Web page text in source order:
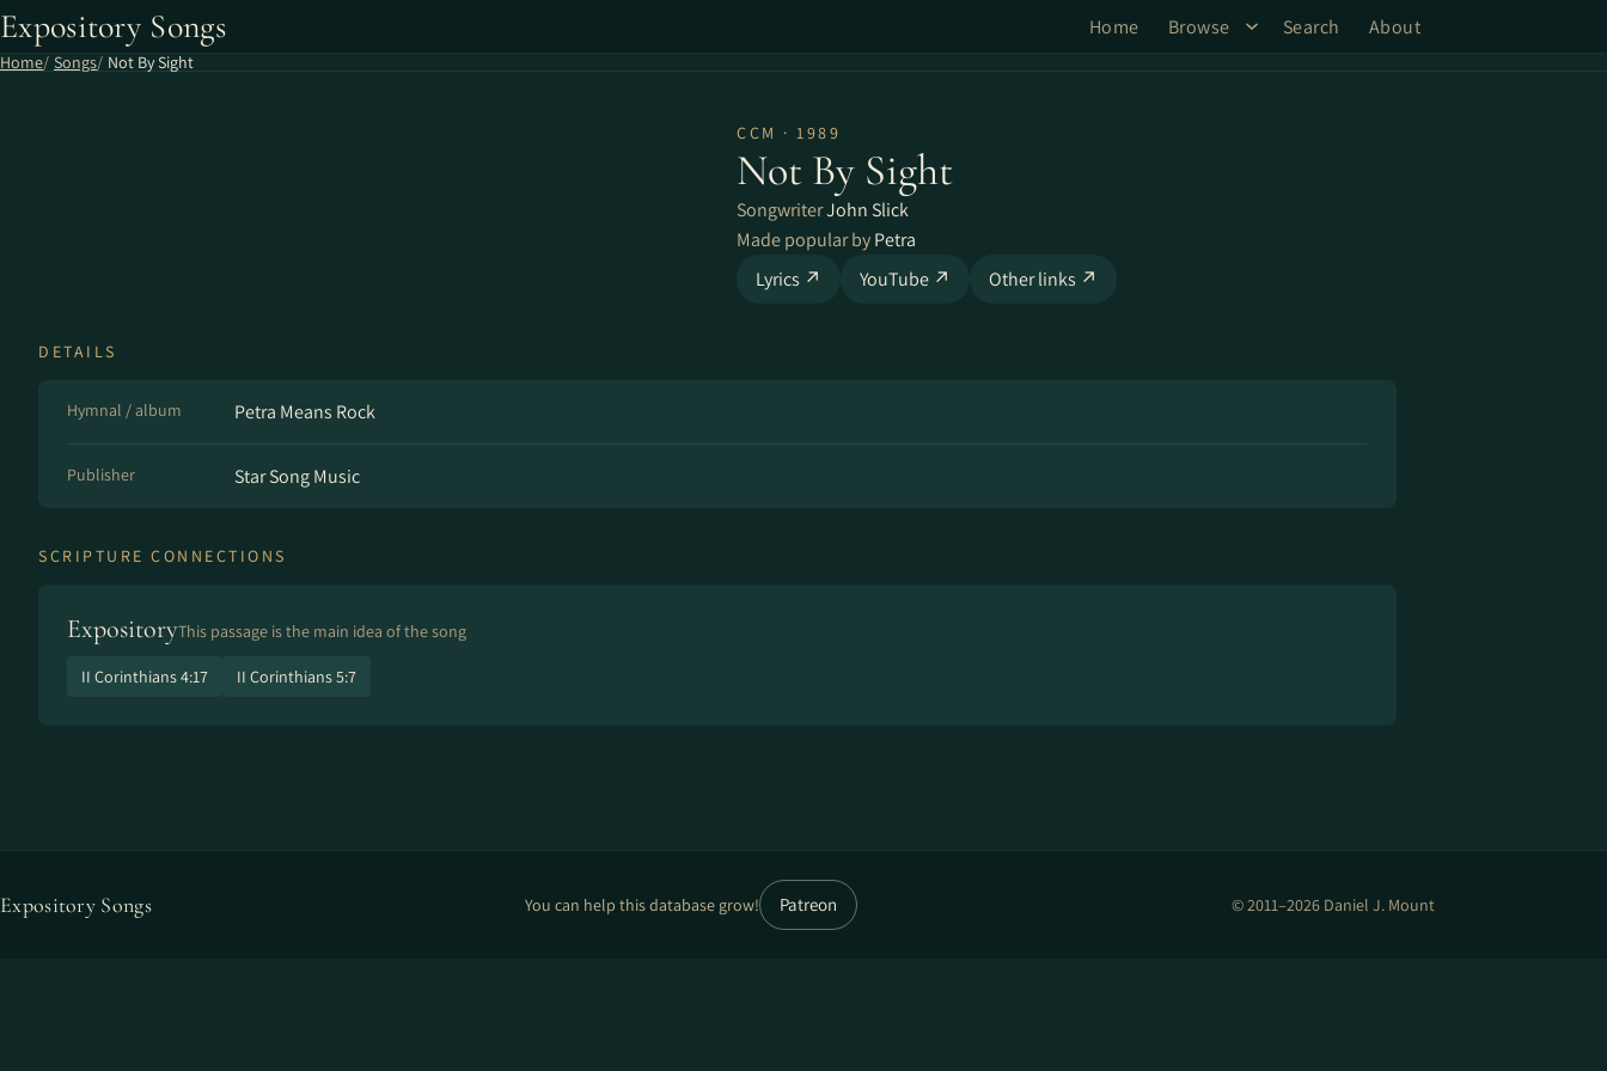
Expository Songs Home Browse Search About
Home Songs Not By Sight
CCM · 1989
Not By Sight
SongwriterJohn Slick
Made popular byPetra
Lyrics ↗
YouTube ↗ Other links ↗
DETAILS
Hymnal / album Petra Means Rock
Publisher Star Song Music
SCRIPTURE CONNECTIONS
ExpositoryThis passage is the main idea of the song
II Corinthians 4:17 II Corinthians 5:7
Expository Songs You can help this database grow! Patreon © 2011–2026 Daniel J. Mount